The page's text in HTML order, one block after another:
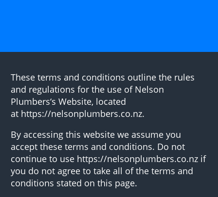
These terms and conditions outline the rules
and regulations for the use of Nelson
Plumbers‘s Website, located
at https://nelsonplumbers.co.nz.
By accessing this website we assume you
accept these terms and conditions. Do not
continue to use https://nelsonplumbers.co.nz if
you do not agree to take all of the terms and
conditions stated on this page.